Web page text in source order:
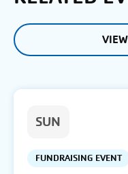
SUN
FUNDRAISING EVENT